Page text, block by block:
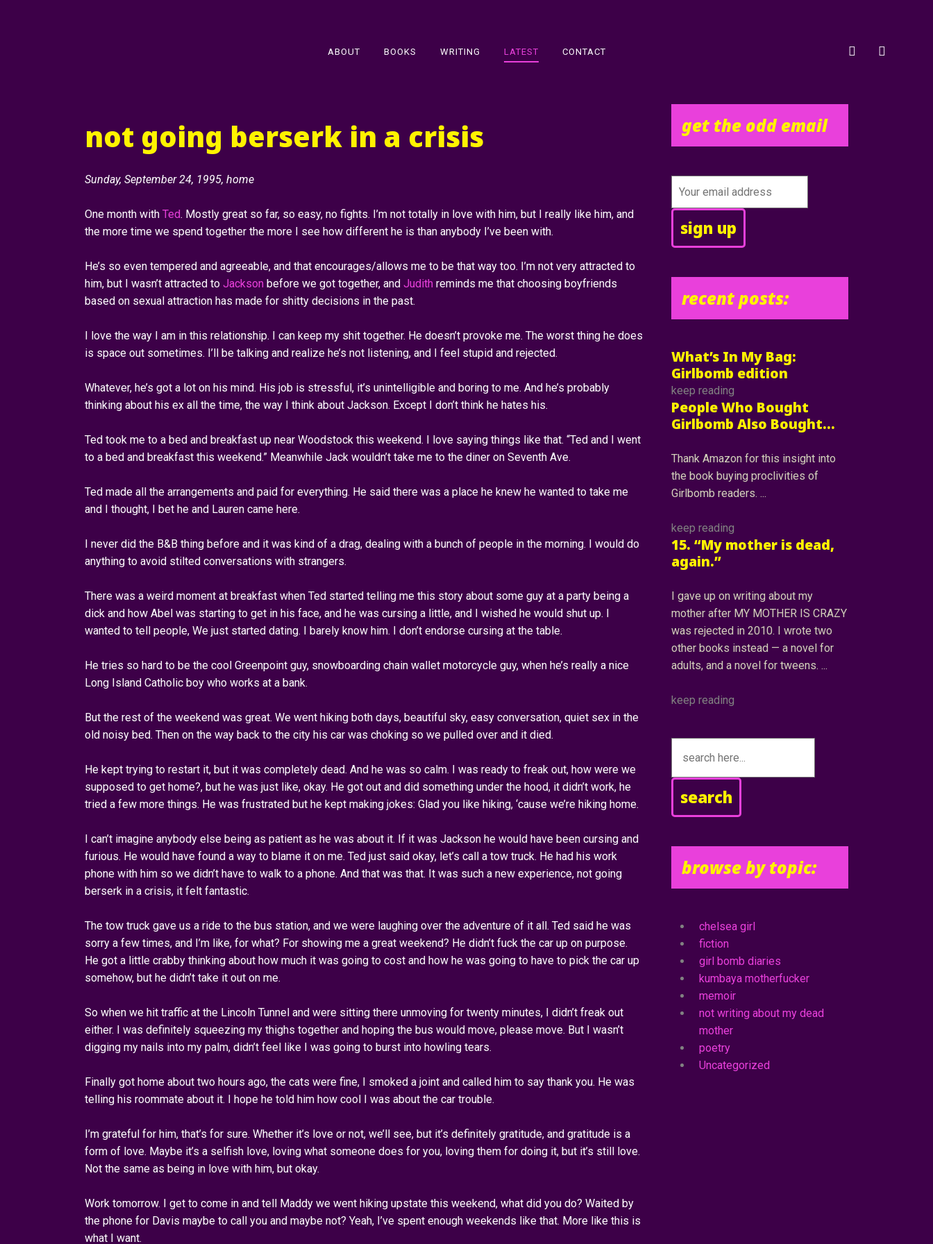
ABOUT BOOKS WRITING LATEST CONTACT
not going berserk in a crisis
Sunday, September 24, 1995, home
One month with Ted. Mostly great so far, so easy, no fights. I’m not totally in love with him, but I really like him, and
the more time we spend together the more I see how different he is than anybody I’ve been with.
He’s so even tempered and agreeable, and that encourages/allows me to be that way too. I’m not very attracted to
him, but I wasn’t attracted to Jackson before we got together, and Judith reminds me that choosing boyfriends
based on sexual attraction has made for shitty decisions in the past.
I love the way I am in this relationship. I can keep my shit together. He doesn’t provoke me. The worst thing he does
is space out sometimes. I’ll be talking and realize he’s not listening, and I feel stupid and rejected.
Whatever, he’s got a lot on his mind. His job is stressful, it’s unintelligible and boring to me. And he’s probably
thinking about his ex all the time, the way I think about Jackson. Except I don’t think he hates his.
Ted took me to a bed and breakfast up near Woodstock this weekend. I love saying things like that. “Ted and I went
to a bed and breakfast this weekend.” Meanwhile Jack wouldn’t take me to the diner on Seventh Ave.
Ted made all the arrangements and paid for everything. He said there was a place he knew he wanted to take me
and I thought, I bet he and Lauren came here.
I never did the B&B thing before and it was kind of a drag, dealing with a bunch of people in the morning. I would do
anything to avoid stilted conversations with strangers.
There was a weird moment at breakfast when Ted started telling me this story about some guy at a party being a
dick and how Abel was starting to get in his face, and he was cursing a little, and I wished he would shut up. I
wanted to tell people, We just started dating. I barely know him. I don’t endorse cursing at the table.
He tries so hard to be the cool Greenpoint guy, snowboarding chain wallet motorcycle guy, when he’s really a nice
Long Island Catholic boy who works at a bank.
But the rest of the weekend was great. We went hiking both days, beautiful sky, easy conversation, quiet sex in the
old noisy bed. Then on the way back to the city his car was choking so we pulled over and it died.
He kept trying to restart it, but it was completely dead. And he was so calm. I was ready to freak out, how were we
supposed to get home?, but he was just like, okay. He got out and did something under the hood, it didn’t work, he
tried a few more things. He was frustrated but he kept making jokes: Glad you like hiking, ‘cause we’re hiking home.
I can’t imagine anybody else being as patient as he was about it. If it was Jackson he would have been cursing and
furious. He would have found a way to blame it on me. Ted just said okay, let’s call a tow truck. He had his work
phone with him so we didn’t have to walk to a phone. And that was that. It was such a new experience, not going
berserk in a crisis, it felt fantastic.
The tow truck gave us a ride to the bus station, and we were laughing over the adventure of it all. Ted said he was
sorry a few times, and I’m like, for what? For showing me a great weekend? He didn’t fuck the car up on purpose.
He got a little crabby thinking about how much it was going to cost and how he was going to have to pick the car up
somehow, but he didn’t take it out on me.
So when we hit traffic at the Lincoln Tunnel and were sitting there unmoving for twenty minutes, I didn’t freak out
either. I was definitely squeezing my thighs together and hoping the bus would move, please move. But I wasn’t
digging my nails into my palm, didn’t feel like I was going to burst into howling tears.
Finally got home about two hours ago, the cats were fine, I smoked a joint and called him to say thank you. He was
telling his roommate about it. I hope he told him how cool I was about the car trouble.
I’m grateful for him, that’s for sure. Whether it’s love or not, we’ll see, but it’s definitely gratitude, and gratitude is a
form of love. Maybe it’s a selfish love, loving what someone does for you, loving them for doing it, but it’s still love.
Not the same as being in love with him, but okay.
Work tomorrow. I get to come in and tell Maddy we went hiking upstate this weekend, what did you do? Waited by
the phone for Davis maybe to call you and maybe not? Yeah, I’ve spent enough weekends like that. More like this is
what I want.
get the odd email
recent posts:
What’s In My Bag:
Girlbomb edition
keep reading
People Who Bought
Girlbomb Also Bought…
Thank Amazon for this insight into
the book buying proclivities of
Girlbomb readers.
keep reading
15. “My mother is dead,
again.”
I gave up on writing about my
mother after MY MOTHER IS CRAZY
was rejected in 2010. I wrote two
other books instead — a novel for
adults, and a novel for tweens.
keep reading
search
browse by topic:
chelsea girl
fiction
girl bomb diaries
kumbaya motherfucker
memoir
not writing about my dead
mother
poetry
Uncategorized